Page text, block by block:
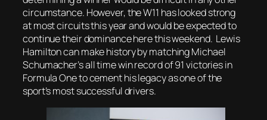
circumstance. However, the W11 has looked strong
at most circuits this year and would be expected to
continue their dominance here this weekend. Lewis
Hamilton can make history by matching Michael
Schumacher’s all time win record of 91 victories in
Formula One to cement his legacy as one of the
sport’s most successful drivers.